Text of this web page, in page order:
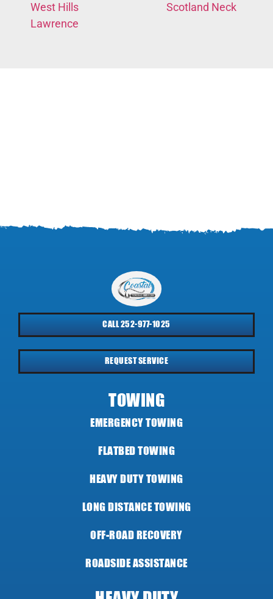
West Hills
Lawrence
Scotland Neck
CALL 252-977-1025
REQUEST SERVICE
TOWING
EMERGENCY TOWING
FLATBED TOWING
HEAVY DUTY TOWING
LONG DISTANCE TOWING
OFF-ROAD RECOVERY
ROADSIDE ASSISTANCE